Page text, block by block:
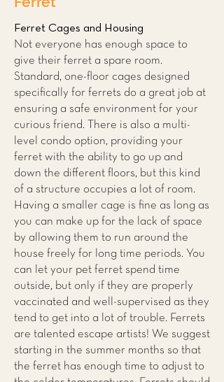
Ferret Cages and Housing
Not everyone has enough space to
give their ferret a spare room.
Standard, one-floor cages designed
specifically for ferrets do a great job at
ensuring a safe environment for your
curious friend. There is also a multi-
level condo option, providing your
ferret with the ability to go up and
down the different floors, but this kind
of a structure occupies a lot of room.
Having a smaller cage is fine as long as
you can make up for the lack of space
by allowing them to run around the
house freely for long time periods. You
can let your pet ferret spend time
outside, but only if they are properly
vaccinated and well-supervised as they
tend to get into a lot of trouble. Ferrets
are talented escape artists! We suggest
starting in the summer months so that
the ferret has enough time to adjust to